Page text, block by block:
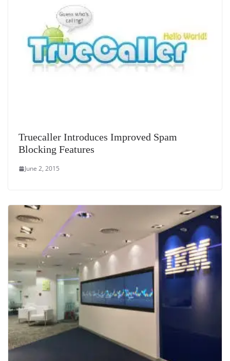
Truecaller Introduces Improved Spam
Blocking Features
June 2, 2015